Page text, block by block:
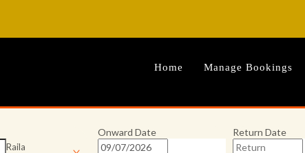
Home Manage Bookings
Raila
Onward Date
Return Date